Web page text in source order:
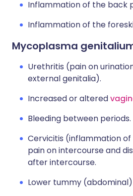
Inflammation of the back
Inflammation of the
Mycoplasma
Urethritis (pain on
external genitalia).
Increased or altered
Bleeding between periods.
Cervicitis (inflammation
pain on intercourse and
after intercourse.
Lower tummy